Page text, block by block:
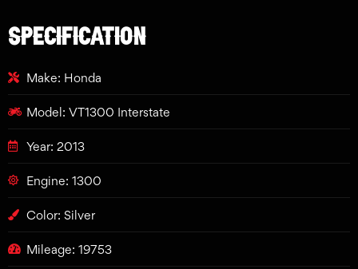
SPECIFICATION
Make: Honda
Model: VT1300 Interstate
Year: 2013
Engine: 1300
Color: Silver
Mileage: 19753